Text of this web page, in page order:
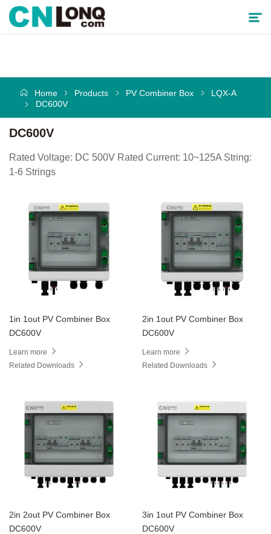
Solutions
Service & Support
Cooperative Partner
News
Home Products PV Combiner Box
LQX-A
DC600V
DC600V
Rated Voltage: DC 500V Rated Current: 10~125A String:
1-6 Strings
1in 1out PV Combiner Box
DC600V
Learn more
Related Downloads
2in 1out PV Combiner Box
DC600V
Learn more
Related Downloads
2in 2out PV Combiner Box
DC600V
3in 1out PV Combiner Box
DC600V